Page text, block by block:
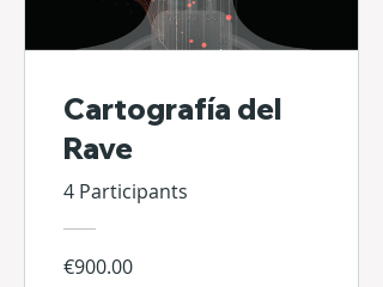
Cartografía del
Rave
4 Participants
€900.00